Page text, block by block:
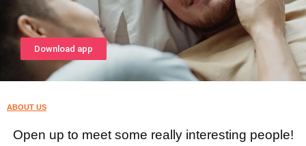
Download app
ABOUT US
Open up to meet some really interesting people!